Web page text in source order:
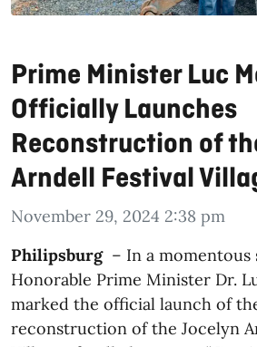
Prime Minister Luc
Officially Launches
Reconstruction of
Arndell Festival
November 29, 2024 2:38 pm
Philipsburg– In a momentous
Honorable Prime Minister Dr.
marked the official launch of
reconstruction of the Jocelyn